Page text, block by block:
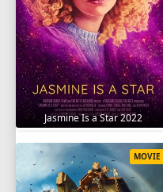
Jasmine Is a Star 2022
MOVIE